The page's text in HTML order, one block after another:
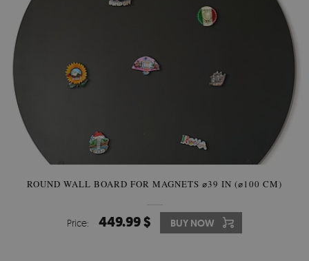
ROUND WALL BOARD FOR MAGNETS ⌀39 IN (⌀100 CM)
Price: 449.99 $ BUY NOW